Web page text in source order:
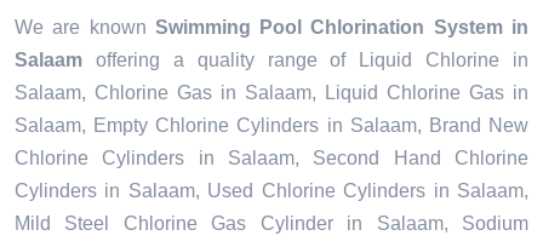
We are known Swimming Pool Chlorination System in
Salaam offering a quality range of Liquid Chlorine in
Salaam, Chlorine Gas in Salaam, Liquid Chlorine Gas in
Salaam, Empty Chlorine Cylinders in Salaam, Brand New
Chlorine Cylinders in Salaam, Second Hand Chlorine
Cylinders in Salaam, Used Chlorine Cylinders in Salaam,
Mild Steel Chlorine Gas Cylinder in Salaam, Sodium